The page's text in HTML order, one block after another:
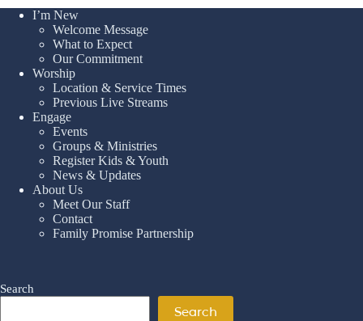
I’m New
Welcome Message
What to Expect
Our Commitment
Worship
Location & Service Times
Previous Live Streams
Engage
Events
Groups & Ministries
Register Kids & Youth
News & Updates
About Us
Meet Our Staff
Contact
Family Promise Partnership
Search
Search